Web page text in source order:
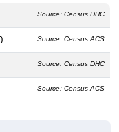
Source: Census DHC
Source: Census ACS
Source: Census DHC
Source: Census ACS